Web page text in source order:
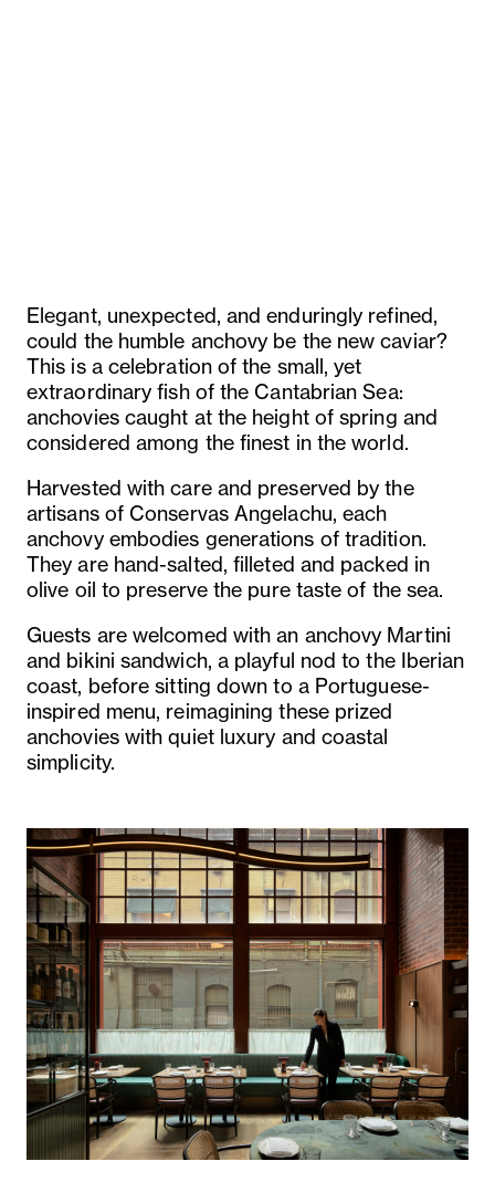
Elegant, unexpected, and enduringly refined,
could the humble anchovy be the new caviar?
This is a celebration of the small, yet
extraordinary fish of the Cantabrian Sea:
anchovies caught at the height of spring and
considered among the finest in the world.
Harvested with care and preserved by the
artisans of Conservas Angelachu, each
anchovy embodies generations of tradition.
They are hand-salted, filleted and packed in
olive oil to preserve the pure taste of the sea.
Guests are welcomed with an anchovy Martini
and bikini sandwich, a playful nod to the Iberian
coast, before sitting down to a Portuguese-
inspired menu, reimagining these prized
anchovies with quiet luxury and coastal
simplicity.